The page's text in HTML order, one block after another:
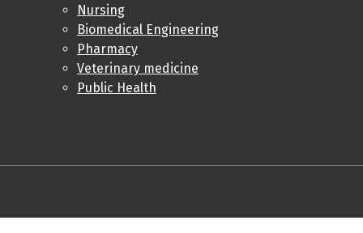
Nursing
Biomedical Engineering
Pharmacy
Veterinary medicine
Public Health